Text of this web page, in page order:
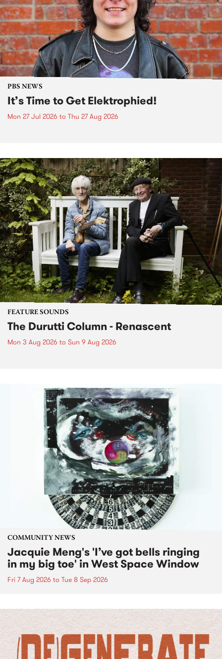
PBS NEWS
It’s Time to Get Elektrophied!
Mon 27 Jul 2026 to Thu 27 Aug 2026
FEATURE SOUNDS
The Durutti Column - Renascent
Mon 3 Aug 2026 to Sun 9 Aug 2026
COMMUNITY NEWS
Jacquie Meng's 'I’ve got bells ringing
in my big toe' in West Space Window
Fri 7 Aug 2026 to Tue 8 Sep 2026